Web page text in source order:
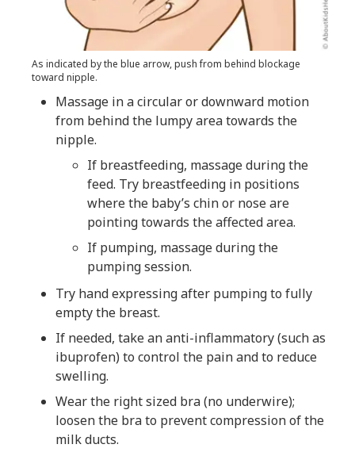
As indicated by the blue arrow, push from behind blockage
toward nipple.
Massage in a circular or downward motion
from behind the lumpy area towards the
nipple.
If breastfeeding, massage during the
feed. Try breastfeeding in positions
where the baby’s chin or nose are
pointing towards the affected area.
If pumping, massage during the
pumping session.
Try hand expressing after pumping to fully
empty the breast.
If needed, take an anti-inflammatory (such as
ibuprofen) to control the pain and to reduce
swelling.
Wear the right sized bra (no underwire);
loosen the bra to prevent compression of the
milk ducts.